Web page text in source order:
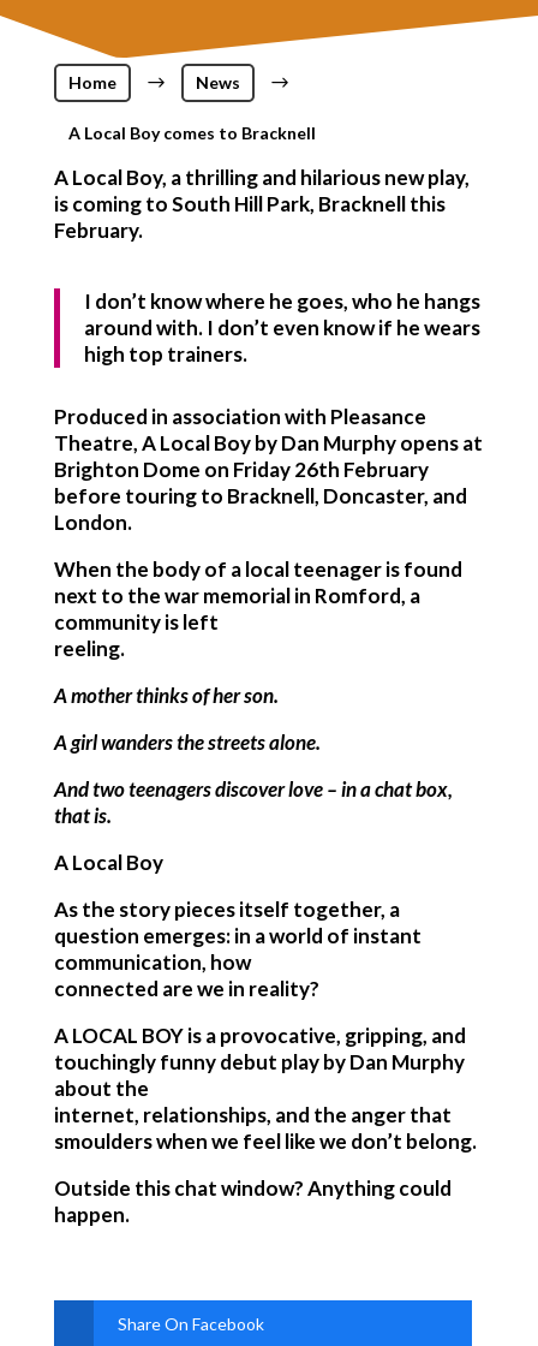
Home $ News $
A Local Boy comes to Bracknell
A Local Boy, a thrilling and hilarious new play,
is coming to South Hill Park, Bracknell this
February.
I don’t know where he goes, who he hangs
around with. I don’t even know if he wears
high top trainers.
Produced in association with Pleasance
Theatre, A Local Boy by Dan Murphy opens at
Brighton Dome on Friday 26th February
before touring to Bracknell, Doncaster, and
London.
When the body of a local teenager is found
next to the war memorial in Romford, a
community is left
reeling.
A mother thinks of her son.
A girl wanders the streets alone.
And two teenagers discover love – in a chat box,
that is.
A Local Boy
As the story pieces itself together, a
question emerges: in a world of instant
communication, how
connected are we in reality?
A LOCAL BOY is a provocative, gripping, and
touchingly funny debut play by Dan Murphy
about the
internet, relationships, and the anger that
smoulders when we feel like we don’t belong.
Outside this chat window? Anything could
happen.
Share On Facebook